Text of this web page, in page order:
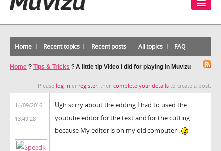
Home Recent topics Recent posts All topics FAQ
Home ? Tips & Tricks ? A little tip Video I did for playing in Muvizu
Please log in or register, then complete your details to create a post.
14/09/2016
13:49:28
Ugh sorry about the editing I had to used the
youtube editor for the text and for the cutting
because My editor is on my old computer .